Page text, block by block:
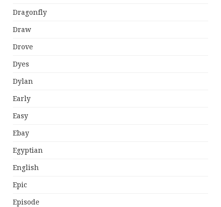
Dragonfly
Draw
Drove
Dyes
Dylan
Early
Easy
Ebay
Egyptian
English
Epic
Episode